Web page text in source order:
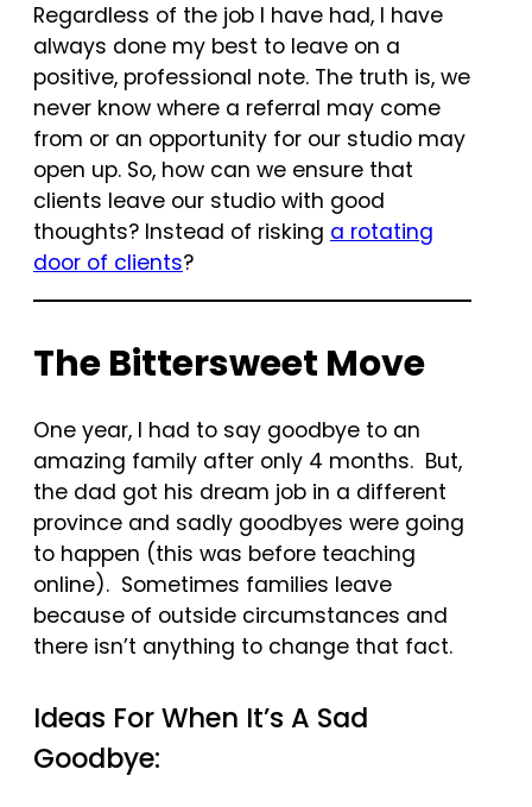
Regardless of the job I have had, I have
always done my best to leave on a
positive, professional note. The truth is, we
never know where a referral may come
from or an opportunity for our studio may
open up. So, how can we ensure that
clients leave our studio with good
thoughts? Instead of risking a rotating
door of clients?
The Bittersweet Move
One year, I had to say goodbye to an
amazing family after only 4 months. But,
the dad got his dream job in a different
province and sadly goodbyes were going
to happen (this was before teaching
online). Sometimes families leave
because of outside circumstances and
there isn’t anything to change that fact.
Ideas For When It’s A Sad
Goodbye: